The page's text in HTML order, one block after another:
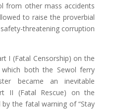
from other mass accidents
to raise the proverbial
safety-threatening corruption
I (Fatal Censorship) on the
both the Sewol ferry
became an inevitable
II (Fatal Rescue) on the
the fatal warning of “Stay